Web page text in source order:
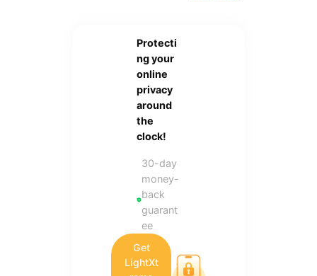
Protecti
ng your
online
privacy
around
the
clock!
30-day
money-
back
guarant
ee
Get
LightXt